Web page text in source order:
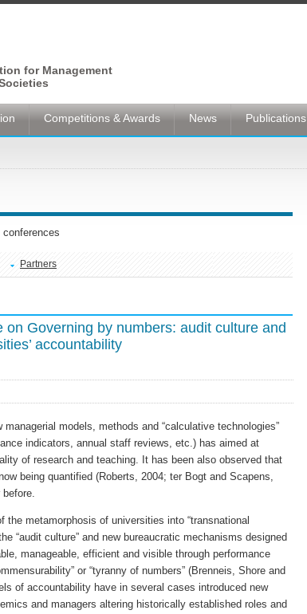
for Management
Competitions & Awards News Publications
Partners
on Governing by numbers: audit culture and
accountability
models, methods and “calculative technologies”
indicators, annual staff reviews, etc.) has aimed at
of research and teaching. It has been also observed that
being quantified (Roberts, 2004; ter Bogt and Scapens,
metamorphosis of universities into “transnational
“audit culture” and new bureaucratic mechanisms designed
manageable, efficient and visible through performance
or “tyranny of numbers” (Brenneis, Shore and
of accountability have in several cases introduced new
and managers altering historically established roles and